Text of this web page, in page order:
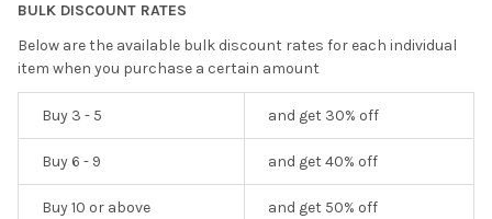
BULK DISCOUNT RATES
Below are the available bulk discount rates for each individual
item when you purchase a certain amount
Buy 3 - 5 and get 30% off
Buy 6 - 9 and get 40% off
Buy 10 or above and get 50% off